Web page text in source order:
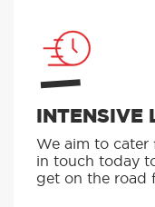
INTENSIVE
We aim to cater
in touch today
get on the road